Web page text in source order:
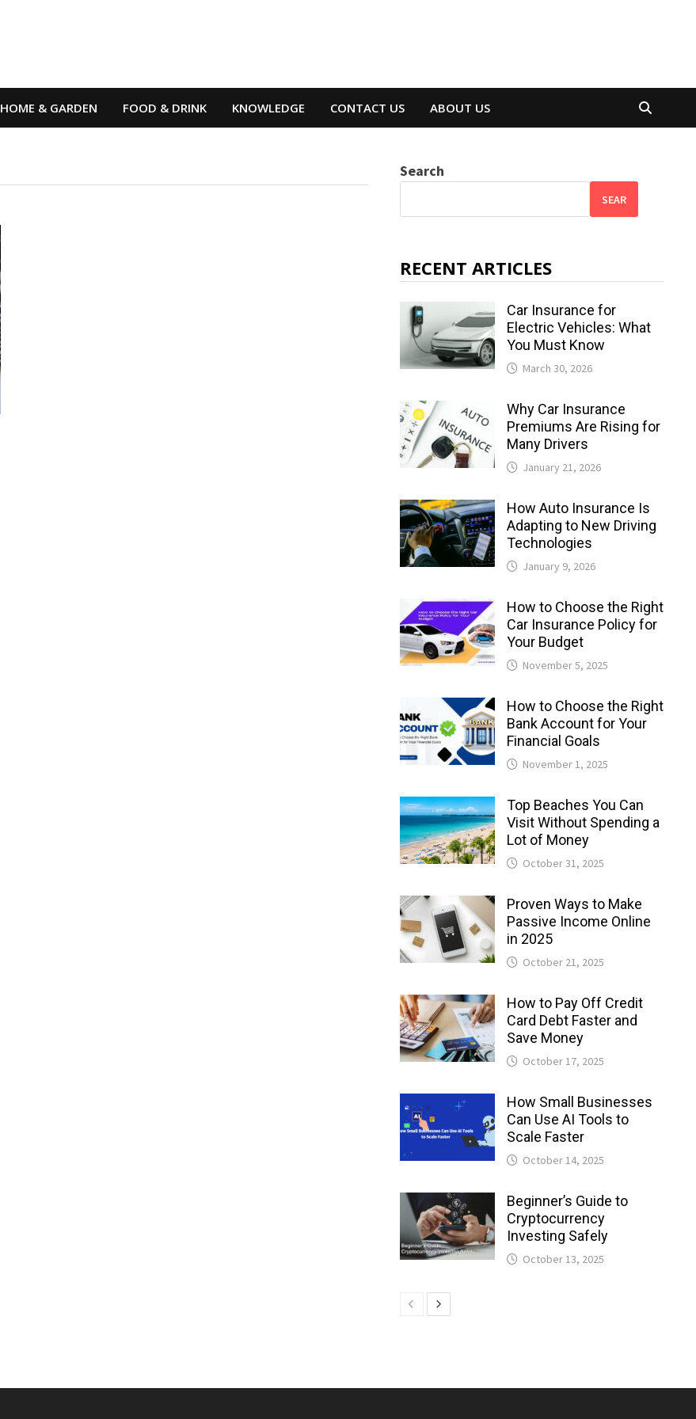
HOME & GARDEN FOOD & DRINK KNOWLEDGE CONTACT US ABOUT US
Search
SEAR
RECENT ARTICLES
Car Insurance for
Electric Vehicles: What
You Must Know
March 30, 2026
Why Car Insurance
Premiums Are Rising for
Many Drivers
January 21, 2026
How Auto Insurance Is
Adapting to New Driving
Technologies
January 9, 2026
How to Choose the Right
Car Insurance Policy for
Your Budget
November 5, 2025
How to Choose the Right
Bank Account for Your
Financial Goals
November 1, 2025
Top Beaches You Can
Visit Without Spending a
Lot of Money
October 31, 2025
Proven Ways to Make
Passive Income Online
in 2025
October 21, 2025
How to Pay Off Credit
Card Debt Faster and
Save Money
October 17, 2025
How Small Businesses
Can Use AI Tools to
Scale Faster
October 14, 2025
Beginner’s Guide to
Cryptocurrency
Investing Safely
October 13, 2025